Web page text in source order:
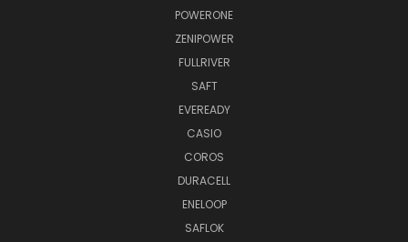
POWERONE
ZENIPOWER
FULLRIVER
SAFT
EVEREADY
CASIO
COROS
DURACELL
ENELOOP
SAFLOK